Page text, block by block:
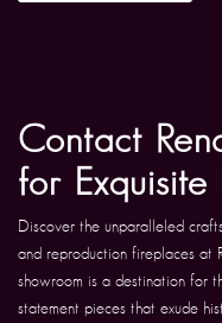
Contact
for Exquisite
Discover the unparalleled
and reproduction fireplaces at
showroom is a destination for
statement pieces that exude